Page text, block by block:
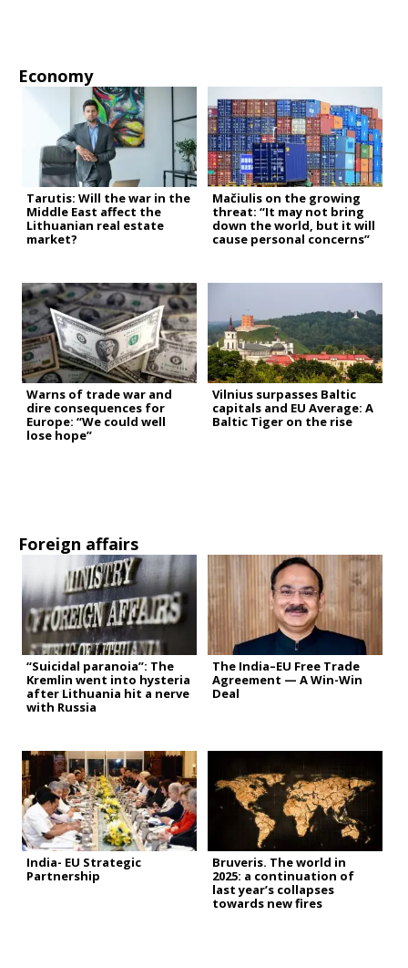
Economy
Tarutis: Will the war in the
Middle East affect the
Lithuanian real estate
market?
Mačiulis on the growing
threat: “It may not bring
down the world, but it will
cause personal concerns”
Warns of trade war and
dire consequences for
Europe: “We could well
lose hope”
Vilnius surpasses Baltic
capitals and EU Average: A
Baltic Tiger on the rise
Foreign affairs
“Suicidal paranoia”: The
Kremlin went into hysteria
after Lithuania hit a nerve
with Russia
The India–EU Free Trade
Agreement — A Win-Win
Deal
India- EU Strategic
Partnership
Bruveris. The world in
2025: a continuation of
last year’s collapses
towards new fires